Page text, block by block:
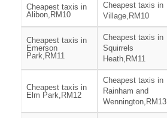
Cheapest taxis in
Alibon,RM10
Cheapest taxis in
Village,RM10
Cheapest taxis in
Emerson
Park,RM11
Cheapest taxis in
Squirrels
Heath,RM11
Cheapest taxis in
Elm Park,RM12
Cheapest taxis in
Rainham and
Wennington,RM13